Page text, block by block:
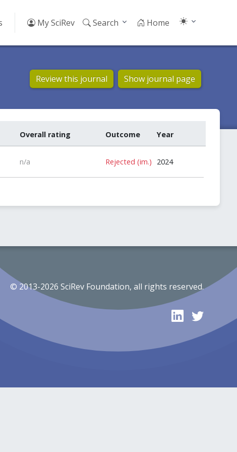
My SciRev Search Home
Review this journal Show journal page
Overall rating Outcome Year
n/a Rejected (im.) 2024
© 2013-2026 SciRev Foundation, all rights reserved.